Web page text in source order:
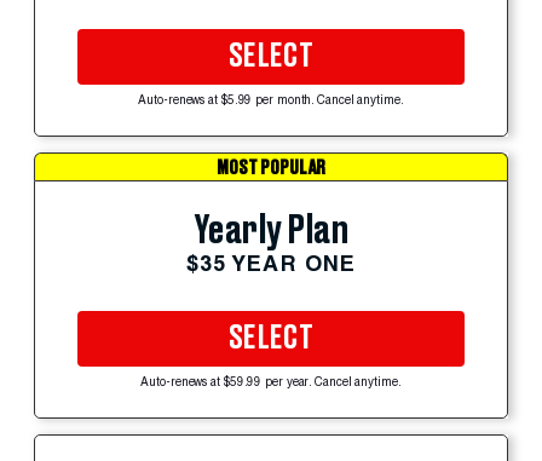
SELECT
Auto-renews at $5.99 per month. Cancel anytime.
MOST POPULAR
Yearly Plan
$35 YEAR ONE
SELECT
Auto-renews at $59.99 per year. Cancel anytime.